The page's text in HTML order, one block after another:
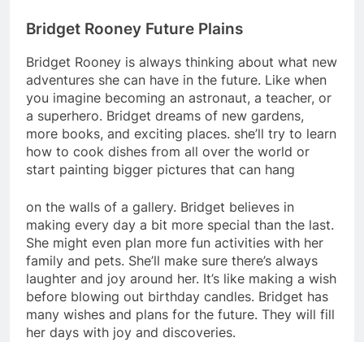
Bridget Rooney Future Plains
Bridget Rooney is always thinking about what new
adventures she can have in the future. Like when
you imagine becoming an astronaut, a teacher, or
a superhero. Bridget dreams of new gardens,
more books, and exciting places. she’ll try to learn
how to cook dishes from all over the world or
start painting bigger pictures that can hang
on the walls of a gallery. Bridget believes in
making every day a bit more special than the last.
She might even plan more fun activities with her
family and pets. She’ll make sure there’s always
laughter and joy around her. It’s like making a wish
before blowing out birthday candles. Bridget has
many wishes and plans for the future. They will fill
her days with joy and discoveries.